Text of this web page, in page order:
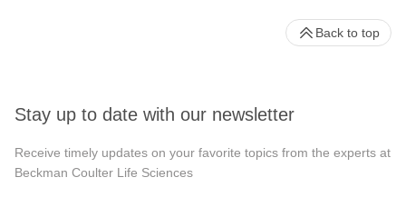
Stay up to date with our newsletter
Receive timely updates on your favorite topics from the experts at
Beckman Coulter Life Sciences
Back to top